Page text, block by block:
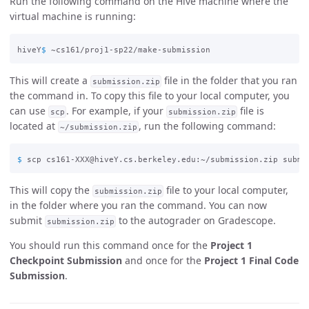
virtual machine is running:
hiveY$
This will create a submission.zip file in the folder that you ran
the command in. To copy this file to your local computer, you
can use
scp . For example, if your submission.zip file is
located at ~/submission.zip , run the following command:
$
This will copy the submission.zip file to your local computer,
in the folder where you ran the command. You can now
submit
submission.zip to the autograder on Gradescope.
You should run this command once for the Project 1
Checkpoint Submission and once for the Project 1 Final Code
Submission.